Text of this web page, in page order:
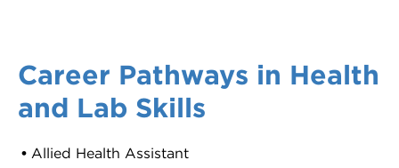
Career Pathways in Health
and Lab Skills
Allied Health Assistant